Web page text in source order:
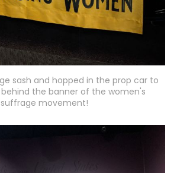
sash and hopped in the prop car to
the banner of the women's
suffrage movement!